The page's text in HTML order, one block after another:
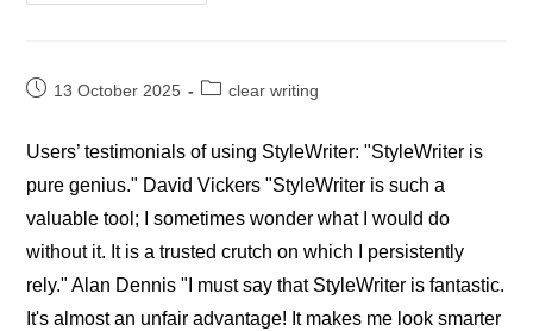
Post13 October 2025
Postclear writing
Users’ testimonials of using StyleWriter: "StyleWriter is
pure genius." David Vickers "StyleWriter is such a
valuable tool; I sometimes wonder what I would do
without it. It is a trusted crutch on which I persistently
rely." Alan Dennis "I must say that StyleWriter is fantastic.
It's almost an unfair advantage! It makes me look smarter